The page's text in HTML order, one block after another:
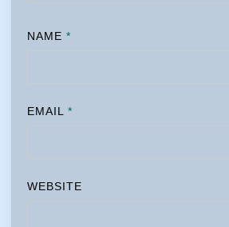
NAME*
EMAIL*
WEBSITE